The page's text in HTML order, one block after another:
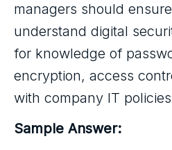
managers should
understand digital
for knowledge of
encryption, access
with company IT
Sample Answer: